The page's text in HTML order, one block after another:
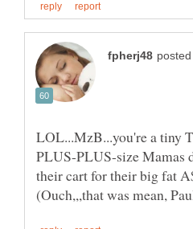
LOL...MzB...you're a tiny
PLUS-PLUS-size Mamas
their cart for their big fat